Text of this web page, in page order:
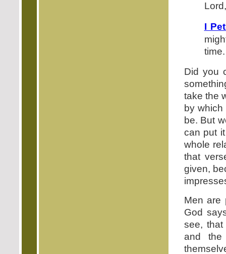
I
time.
Did you
take the
by which
be. But
can put
whole
that
given,
Men are
God
see,
and the